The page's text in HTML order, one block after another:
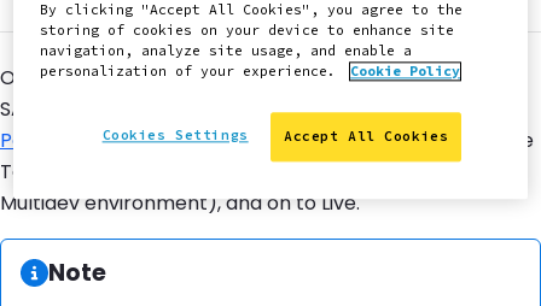
Once you've thoroughly tested your new WordPress
SAML authentication, it's time to go live. Follow the
Pantheon WebOps Workflow
to merge your code to the
Test environment (via Dev first, if you're working from a
Multidev environment), and on to Live.
Information:
Note
By clicking "Accept All Cookies", you agree to the
storing of cookies on your device to enhance site
navigation, analyze site usage, and enable a
personalization of your experience.
Cookie Policy
Accept All Cookies
Cookies Settings